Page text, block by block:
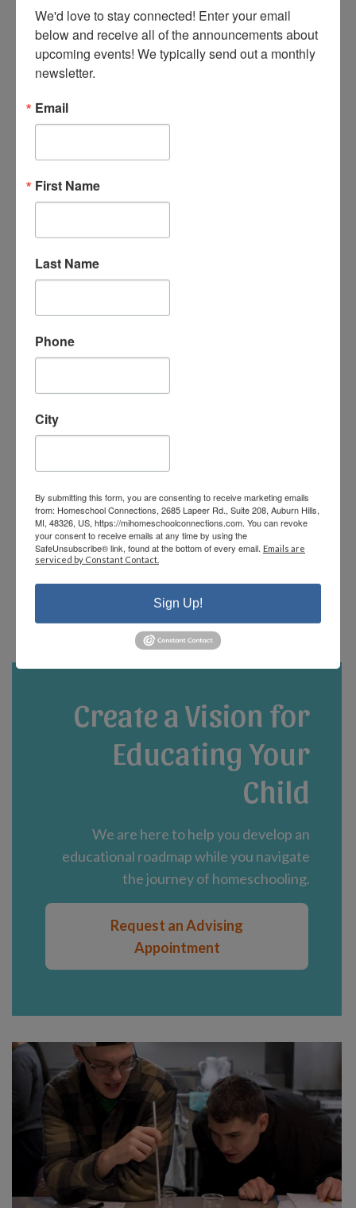
- Greg S.
for the homeschool community is
unmatched, the classes are phenomenal -
have met some incredible families/people
about them.”
“I absolutely love Homeschool
with a supportive homeschooling
offerings and there are fun events that the
staff and parents plan! We are currently in
our third year and could not be happier!”
Create a Vision for
Educating Your
Child
We are here to help you develop an
educational roadmap while you navigate
the journey of homeschooling.
Request an Advising
Appointment
We'd love to stay connected! Enter your email
below and receive all of the announcements about
upcoming events! We typically send out a monthly
newsletter.
Email
First Name
Last Name
Phone
City
By submitting this form, you are consenting to receive marketing emails
from: Homeschool Connections, 2685 Lapeer Rd., Suite 208, Auburn Hills,
MI, 48326, US, https://mihomeschoolconnections.com. You can revoke
your consent to receive emails at any time by using the
SafeUnsubscribe® link, found at the bottom of every email. Emails are
serviced by Constant Contact.
Sign Up!